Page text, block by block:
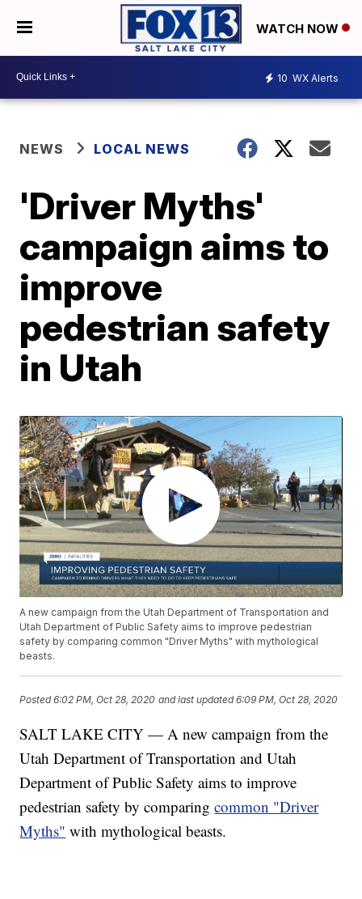
WATCH NOW
10 WX Alerts
NEWS LOCAL NEWS
'Driver Myths'
campaign aims to
improve
pedestrian safety
in Utah
A new campaign from the Utah Department of Transportation and
Utah Department of Public Safety aims to improve pedestrian
safety by comparing common "Driver Myths" with mythological
beasts.
Posted6:02 PM, Oct 28, 2020 and last updated 6:09 PM, Oct 28, 2020
SALT LAKE CITY — A new campaign from the
Utah Department of Transportation and Utah
Department of Public Safety aims to improve
pedestrian safety by comparingcommon "Driver
Myths" with mythological beasts.